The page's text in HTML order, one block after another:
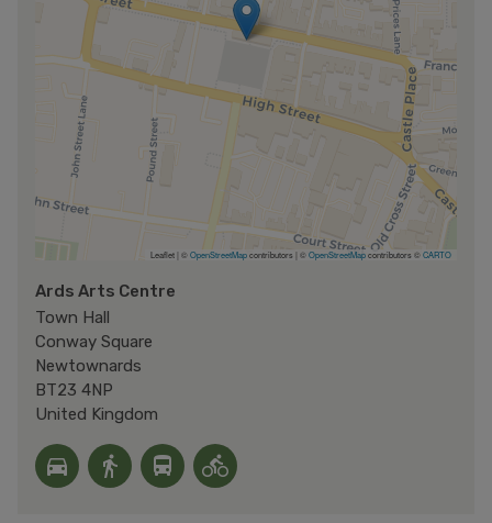
Leaflet | ©OpenStreetMapcontributors| ©OpenStreetMapcontributors ©CARTO
Ards Arts Centre
Town Hall
Conway Square
Newtownards
BT23 4NP
United Kingdom